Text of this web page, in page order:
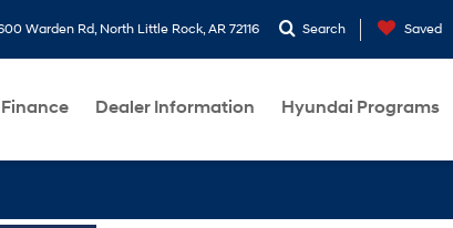
Warden Rd, North Little Rock, AR 72116 Search Saved
Finance Dealer Information Hyundai Programs